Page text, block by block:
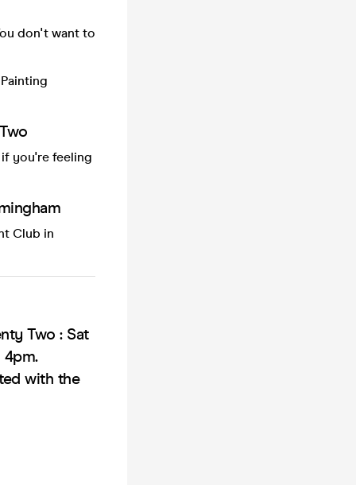
don't want to
you're feeling
Club in
Two : Sat
4pm.
with the